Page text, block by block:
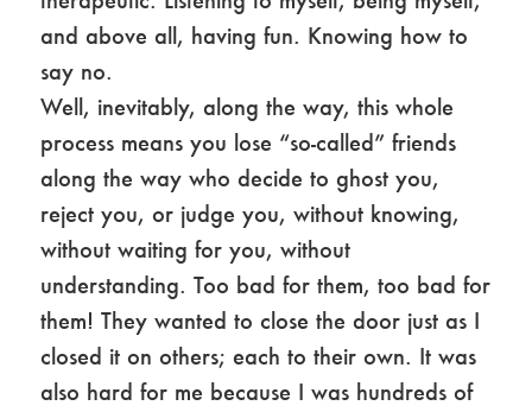
and above all, having fun. Knowing how to
say no.
Well, inevitably, along the way, this whole
process means you lose “so-called” friends
along the way who decide to ghost you,
reject you, or judge you, without knowing,
without waiting for you, without
understanding. Too bad for them, too bad for
them! They wanted to close the door just as I
closed it on others; each to their own. It was
also hard for me because I was hundreds of